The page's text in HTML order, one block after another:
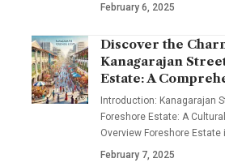
February 6, 2025
Discover the
Kanagarajan
Estate: A
Introduction: Kanagarajan
Foreshore Estate: A
Overview Foreshore Estate
February 7, 2025